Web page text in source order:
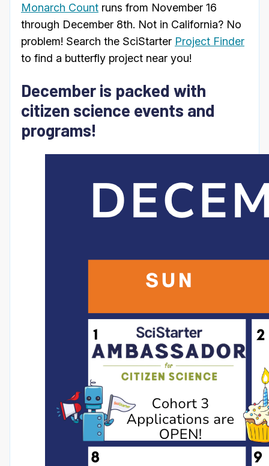
Monarch Count runs from November 16
through December 8th. Not in California? No
problem! Search the SciStarter Project Finder
to find a butterfly project near you!
December is packed with
citizen science events and
programs!